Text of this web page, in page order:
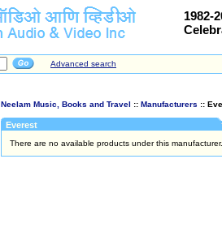
1982-
Advanced search
Neelam Music, Books and Travel :: Manufacturers ::
Everest
There are no available products under this